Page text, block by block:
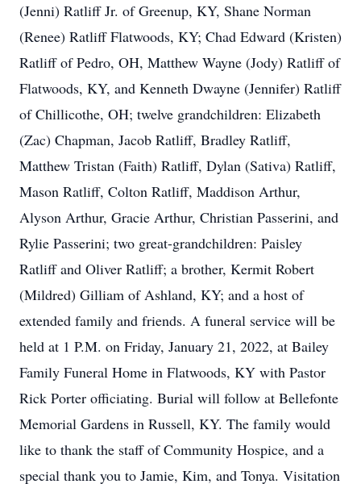
(Jenni) Ratliff Jr. of Greenup, KY, Shane Norman
(Renee) Ratliff Flatwoods, KY; Chad Edward (Kristen)
Ratliff of Pedro, OH, Matthew Wayne (Jody) Ratliff of
Flatwoods, KY, and Kenneth Dwayne (Jennifer) Ratliff
of Chillicothe, OH; twelve grandchildren: Elizabeth
(Zac) Chapman, Jacob Ratliff, Bradley Ratliff,
Matthew Tristan (Faith) Ratliff, Dylan (Sativa) Ratliff,
Mason Ratliff, Colton Ratliff, Maddison Arthur,
Alyson Arthur, Gracie Arthur, Christian Passerini, and
Rylie Passerini; two great-grandchildren: Paisley
Ratliff and Oliver Ratliff; a brother, Kermit Robert
(Mildred) Gilliam of Ashland, KY; and a host of
extended family and friends. A funeral service will be
held at 1 P.M. on Friday, January 21, 2022, at Bailey
Family Funeral Home in Flatwoods, KY with Pastor
Rick Porter officiating. Burial will follow at Bellefonte
Memorial Gardens in Russell, KY. The family would
like to thank the staff of Community Hospice, and a
special thank you to Jamie, Kim, and Tonya. Visitation